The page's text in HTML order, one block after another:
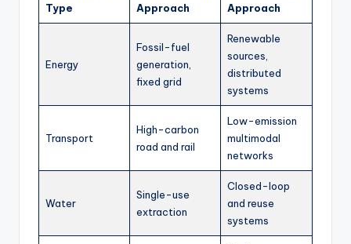
Type
Approach
Approach
Energy
Fossil-fuel
generation,
fixed grid
Renewable
sources,
distributed
systems
Transport
High-carbon
road and rail
Low-emission
multimodal
networks
Water
Single-use
extraction
Closed-loop
and reuse
systems